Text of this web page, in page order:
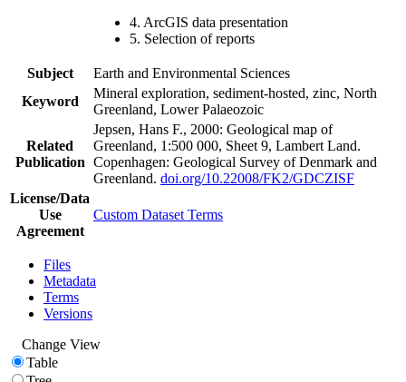
4. ArcGIS data presentation
5. Selection of reports
Subject
Earth and Environmental Sciences
Keyword
Mineral exploration, sediment-hosted, zinc, North
Greenland, Lower Palaeozoic
Related
Publication
Jepsen, Hans F., 2000: Geological map of
Greenland, 1:500 000, Sheet 9, Lambert Land.
Copenhagen: Geological Survey of Denmark and
Greenland. doi.org/10.22008/FK2/GDCZISF
License/Data
Use
Agreement
Custom Dataset Terms
Files
Metadata
Terms
Versions
Change View
Table